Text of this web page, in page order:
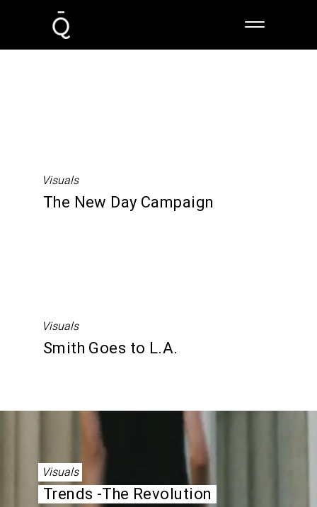
Visuals
The New Day Campaign
Visuals
Smith Goes to L.A.
Visuals
Trends -The Revolution